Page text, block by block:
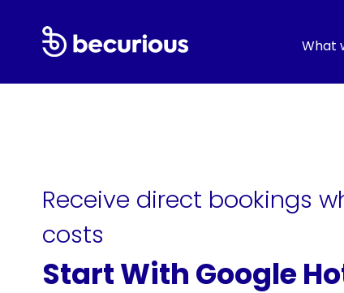
What
Start With Google
Receive direct bookings
costs